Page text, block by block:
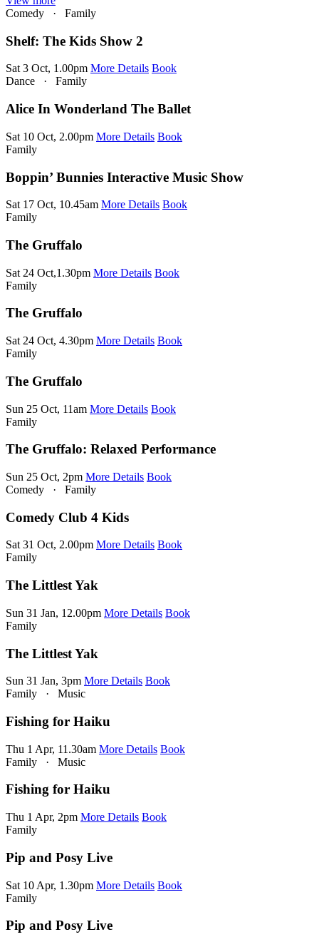
Comedy · Family
Shelf: The Kids Show 2
Sat 3 Oct, 1.00pm More Details Book
Dance · Family
Alice In Wonderland The Ballet
Sat 10 Oct, 2.00pm More Details Book
Family
Boppin’ Bunnies Interactive Music Show
Sat 17 Oct, 10.45am More Details Book
Family
The Gruffalo
Sat 24 Oct,1.30pm More Details Book
Family
The Gruffalo
Sat 24 Oct, 4.30pm More Details Book
Family
The Gruffalo
Sun 25 Oct, 11am More Details Book
Family
The Gruffalo: Relaxed Performance
Sun 25 Oct, 2pm More Details Book
Comedy · Family
Comedy Club 4 Kids
Sat 31 Oct, 2.00pm More Details Book
Family
The Littlest Yak
Sun 31 Jan, 12.00pm More Details Book
Family
The Littlest Yak
Sun 31 Jan, 3pm More Details Book
Family · Music
Fishing for Haiku
Thu 1 Apr, 11.30am More Details Book
Family · Music
Fishing for Haiku
Thu 1 Apr, 2pm More Details Book
Family
Pip and Posy Live
Sat 10 Apr, 1.30pm More Details Book
Family
Pip and Posy Live